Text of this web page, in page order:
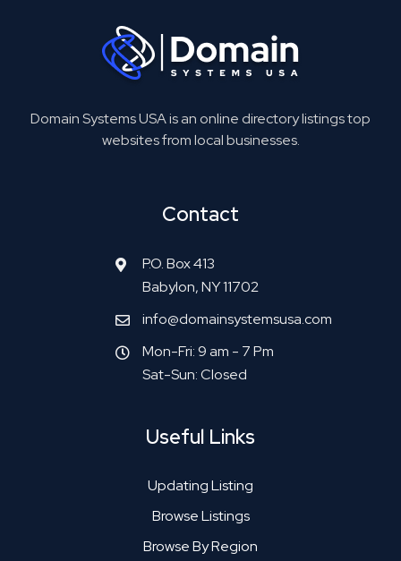
Domain Systems USA is an online directory listings top
websites from local businesses.
Contact
P.O. Box 413
Babylon, NY 11702
info@domainsystemsusa.com
Mon-Fri: 9 am - 7 Pm
Sat-Sun: Closed
Useful Links
Updating Listing
Browse Listings
Browse By Region